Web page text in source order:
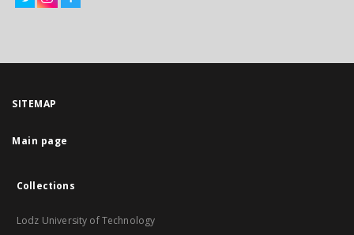
SITEMAP
Main page
Collections
Lodz University of Technology